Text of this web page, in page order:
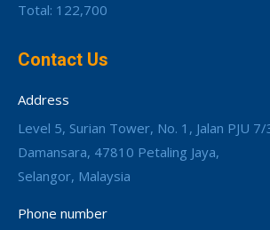
Total: 122,700
Contact Us
Address
Level 5, Surian Tower, No. 1, Jalan PJU
Damansara, 47810 Petaling Jaya,
Selangor, Malaysia
Phone number